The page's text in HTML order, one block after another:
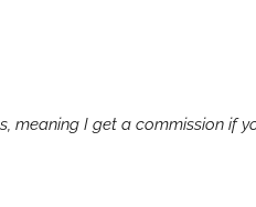
meaning I get a commission if